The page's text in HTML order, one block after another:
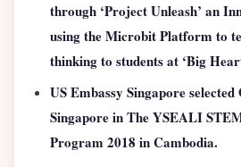
through ‘Project Unleash’ an
using the Microbit Platform to
thinking to students at ‘Big
US Embassy Singapore
Singapore in The YSEALI
Program 2018 in Cambodia.